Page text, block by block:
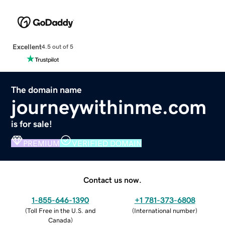
Excellent4.5 out of 5
The domain name
journeywithinme.com
is for sale!
PREMIUM VERIFIED DOMAIN
Contact us now.
1-855-646-1390
(Toll Free in the U.S. and
Canada)
+1 781-373-6808
(International number)